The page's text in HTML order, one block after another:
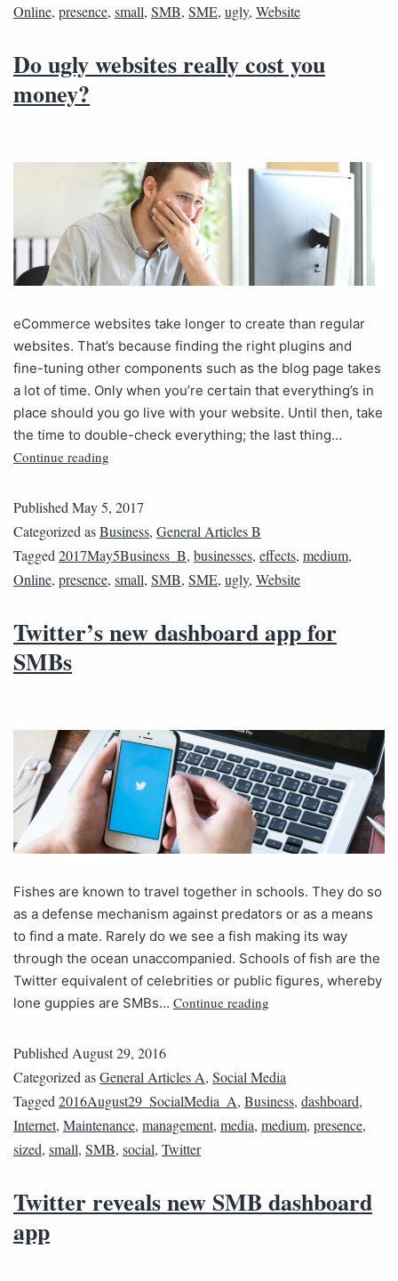
Online, presence, small, SMB, SME, ugly, Website
Do ugly websites really cost you
money?
eCommerce websites take longer to create than regular
websites. That’s because finding the right plugins and
fine-tuning other components such as the blog page takes
a lot of time. Only when you’re certain that everything’s in
place should you go live with your website. Until then, take
the time to double-check everything; the last thing…
Continue reading
Published May 5, 2017
Categorized asBusiness, General Articles B
Tagged 2017May5Business_B, businesses, effects, medium,
Online, presence, small, SMB, SME, ugly, Website
Twitter’s new dashboard app for
SMBs
Fishes are known to travel together in schools. They do so
as a defense mechanism against predators or as a means
to find a mate. Rarely do we see a fish making its way
through the ocean unaccompanied. Schools of fish are the
Twitter equivalent of celebrities or public figures, whereby
lone guppies are SMBs… Continue reading
PublishedAugust 29, 2016
Categorized asGeneral Articles A, Social Media
Tagged2016August29_SocialMedia_A, Business, dashboard,
Internet, Maintenance, management, media, medium, presence,
sized, small, SMB, social, Twitter
Twitter reveals new SMB dashboard
app